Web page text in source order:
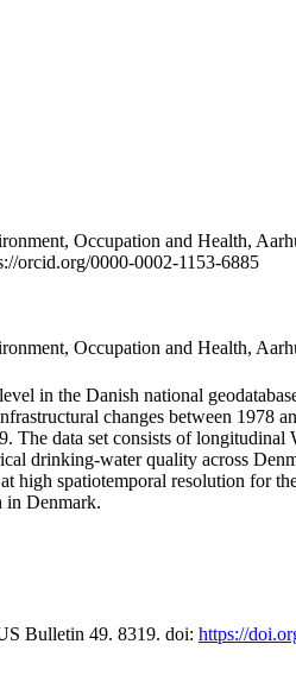
Occupation and Health,
orcid.org/0000-0002-1153-6885
Occupation and Health,
in the Danish national
changes between 1978
data set consists of
drinking-water quality across
high spatiotemporal resolution for
in Denmark.
Bulletin 49. 8319. doi: https://